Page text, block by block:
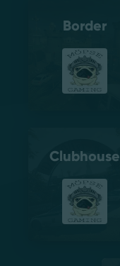
Border
Clubhouse